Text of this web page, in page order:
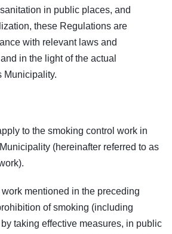
in public places, and
these Regulations are
with relevant laws and
in the light of the actual
Municipality.
to the smoking control work in
(hereinafter referred to as
mentioned in the preceding
of smoking (including
taking effective measures, in public